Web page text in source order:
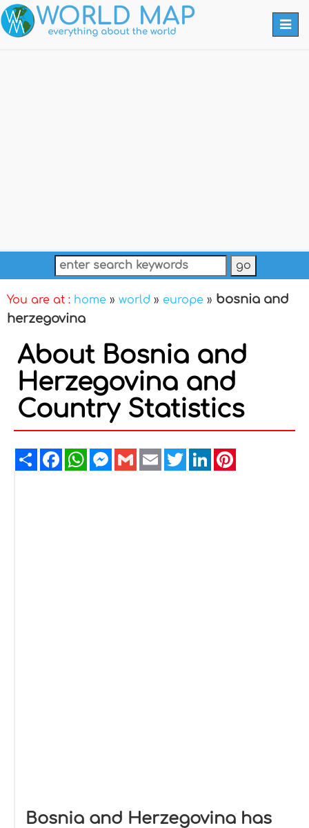
You are at : home » world » europe » bosnia and
herzegovina
About Bosnia and
Herzegovina and
Country Statistics
ShareFacebookWhatsAppMessenger
GmailEmailTwitterLinkedIn
Bosnia and Herzegovina has